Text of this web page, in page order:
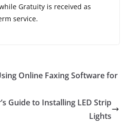
Gratuity is received as
service.
Online Faxing Software for
Guide to Installing LED Strip
Lights